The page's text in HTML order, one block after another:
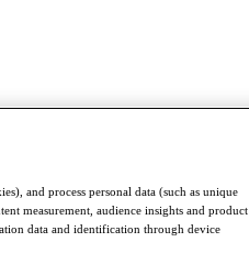
and process personal data (such as unique
measurement, audience insights and product
data and identification through device